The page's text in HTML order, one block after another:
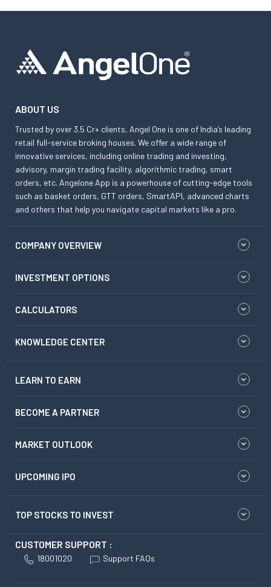
ABOUT US
Trusted by over 3.5 Cr+ clients, Angel One is one of India’s leading
retail full-service broking houses. We offer a wide range of
innovative services, including online trading and investing,
advisory, margin trading facility, algorithmic trading, smart
orders, etc. Angelone App is a powerhouse of cutting-edge tools
such as basket orders, GTT orders, SmartAPI, advanced charts
and others that help you navigate capital markets like a pro.
COMPANY OVERVIEW
INVESTMENT OPTIONS
CALCULATORS
KNOWLEDGE CENTER
LEARN TO EARN
BECOME A PARTNER
MARKET OUTLOOK
UPCOMING IPO
TOP STOCKS TO INVEST
CUSTOMER SUPPORT :
18001020 Support FAQs